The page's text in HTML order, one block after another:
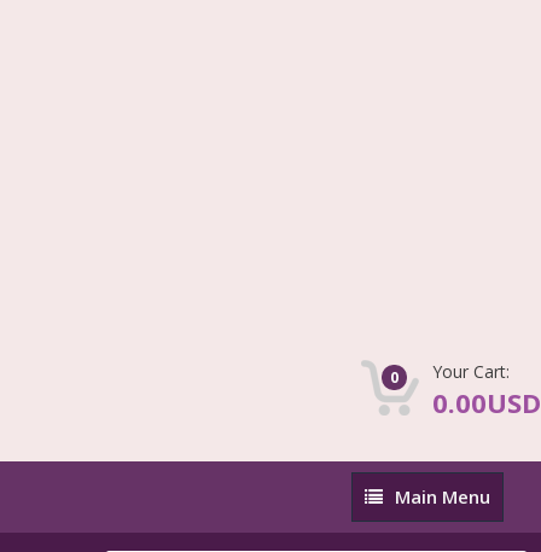
0 Your Cart:
0.00USD
Main
Menu
Main Menu